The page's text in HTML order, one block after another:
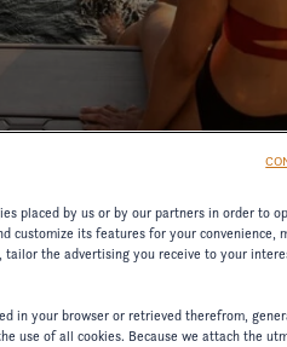
placed by us or by our partners in order to
customize its features for your convenience,
the advertising you receive to your
in your browser or retrieved therefrom,
use of all cookies. Because we attach the